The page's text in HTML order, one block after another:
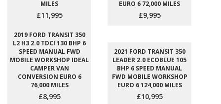
MILES
£11,995
EURO 6 72,000 MILES
£9,995
2019 FORD TRANSIT 350
L2 H3 2.0 TDCI 130 BHP 6
SPEED MANUAL FWD
MOBILE WORKSHOP IDEAL
CAMPER VAN
CONVERSION EURO 6
76,000 MILES
£8,995
2021 FORD TRANSIT 350
LEADER 2.0 ECOBLUE 105
BHP 6 SPEED MANUAL
FWD MOBILE WORKSHOP
EURO 6 124,000 MILES
£10,995